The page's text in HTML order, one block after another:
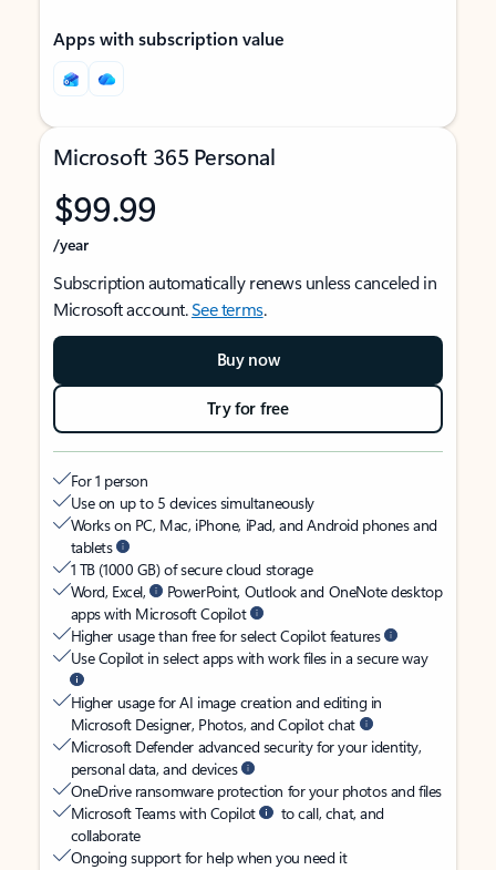
Apps with subscription value
Microsoft 365 Personal
$99.99
/year
Subscription automatically renews unless canceled in
Microsoft account.See terms.
Buy now
Try for free
For 1 person
Use on up to 5 devices simultaneously
Works on PC, Mac, iPhone, iPad, and Android phones and
tablets
1 TB (1000 GB) of secure cloud storage
Word, Excel,
PowerPoint, Outlook and OneNote desktop
apps with Microsoft Copilot
Higher usage than free for select Copilot features
Use Copilot in select apps with work files in a secure way
Higher usage for AI image creation and editing in
Microsoft Designer, Photos, and Copilot chat
Microsoft Defender advanced security for your identity,
personal data, and devices
OneDrive ransomware protection for your photos and files
Microsoft Teams with Copilot
to call, chat, and
collaborate
Ongoing support for help when you need it